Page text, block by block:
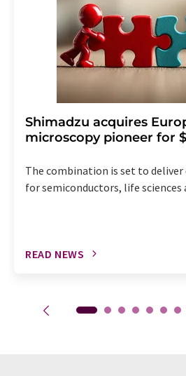
Shimadzu acquires
microscopy pioneer for
The combination is set to
for semiconductors, life sciences
READ NEWS